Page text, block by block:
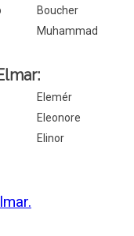
Boucher
Muhammad
Elemér
Eleonore
Elinor